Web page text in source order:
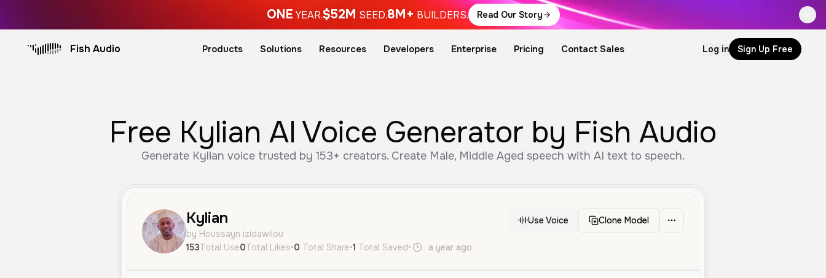
ONE YEAR.$52M SEED.8M+ BUILDERS. Read Our Story
Fish Audio Products Solutions Resources Developers Enterprise Pricing Contact Sales Log in Sign Up Free
Free Kylian AI Voice Generator by Fish Audio
Generate Kylian voice trusted by 153+ creators. Create Male, Middle Aged speech with AI text to speech.
Kylian
by Houssayn izidawilou
Use Voice Clone Model
153Total Use0Total Likes•0 Total Share•1 Total Saved• a year ago